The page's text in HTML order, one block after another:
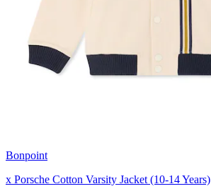
Bonpoint
x Porsche Cotton Varsity Jacket (10-14 Years)